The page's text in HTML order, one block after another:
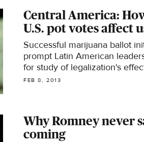
Central America:
U.S. pot votes affect
Successful marijuana ballot
prompt Latin American
for study of legalization's
FEB 8, 2013
Why Romney never
coming